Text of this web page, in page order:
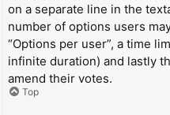
on a separate line in the
number of options users
“Options per user”, a time
infinite duration) and lastly
amend their votes.
Top